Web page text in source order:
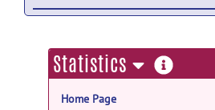
fMRI_prepro_v2.tar.gz
Choeon Sep 1, 2021
CERB_2020:
Statistics more
Home Page